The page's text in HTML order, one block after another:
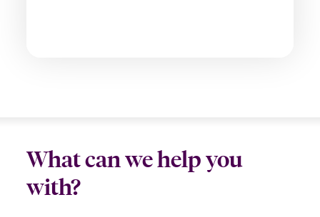
What can we help you
with?